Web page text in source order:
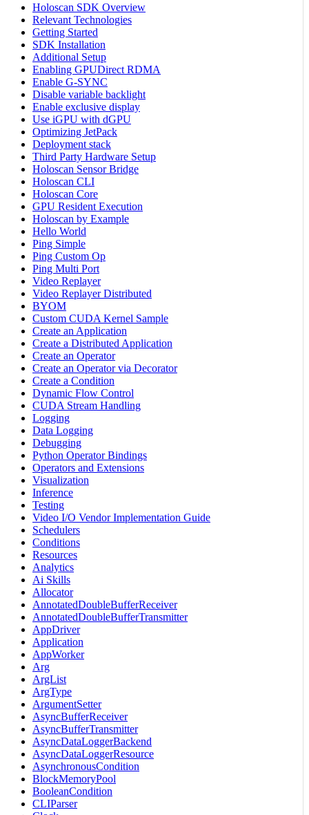
Holoscan SDK Overview
Relevant Technologies
Getting Started
SDK Installation
Additional Setup
Enabling GPUDirect RDMA
Enable G-SYNC
Disable variable backlight
Enable exclusive display
Use iGPU with dGPU
Optimizing JetPack
Deployment stack
Third Party Hardware Setup
Holoscan Sensor Bridge
Holoscan CLI
Holoscan Core
GPU Resident Execution
Holoscan by Example
Hello World
Ping Simple
Ping Custom Op
Ping Multi Port
Video Replayer
Video Replayer Distributed
BYOM
Custom CUDA Kernel Sample
Create an Application
Create a Distributed Application
Create an Operator
Create an Operator via Decorator
Create a Condition
Dynamic Flow Control
CUDA Stream Handling
Logging
Data Logging
Debugging
Python Operator Bindings
Operators and Extensions
Visualization
Inference
Testing
Video I/O Vendor Implementation Guide
Schedulers
Conditions
Resources
Analytics
Ai Skills
Allocator
AnnotatedDoubleBufferReceiver
AnnotatedDoubleBufferTransmitter
AppDriver
Application
AppWorker
Arg
ArgList
ArgType
ArgumentSetter
AsyncBufferReceiver
AsyncBufferTransmitter
AsyncDataLoggerBackend
AsyncDataLoggerResource
AsynchronousCondition
BlockMemoryPool
BooleanCondition
CLIParser